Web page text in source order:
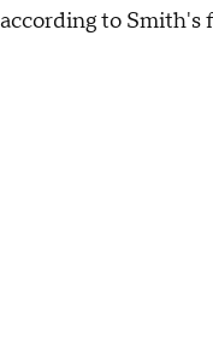
according to Smith's